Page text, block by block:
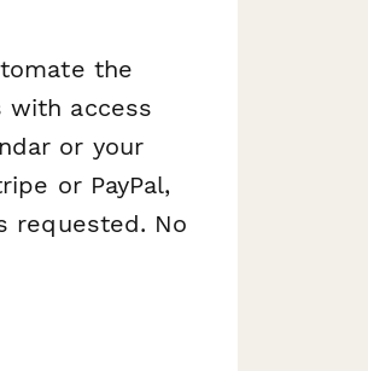
the
with access
or your
or PayPal,
requested. No